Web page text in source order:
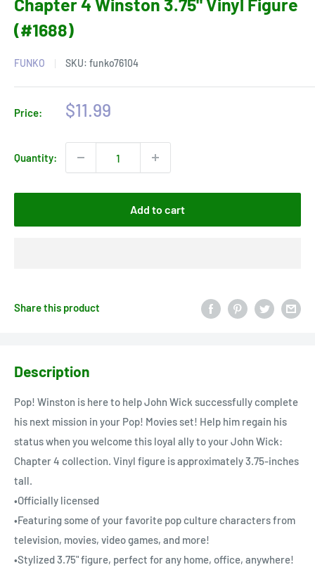
Chapter 4 Winston 3.75" Vinyl Figure
(#1688)
FUNKO SKU: funko76104
Price:
Sale
$11.99
Quantity:
Add to cart
Share this product
Description
Pop! Winston is here to help John Wick successfully complete
his next mission in your Pop! Movies set! Help him regain his
status when you welcome this loyal ally to your John Wick:
Chapter 4 collection. Vinyl figure is approximately 3.75-inches
tall.
•Officially licensed
•Featuring some of your favorite pop culture characters from
television, movies, video games, and more!
•Stylized 3.75" figure, perfect for any home, office, anywhere!